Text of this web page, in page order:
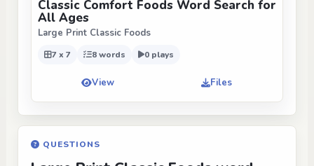
Classic Comfort Foods Word Search for
All Ages
Large Print Classic Foods
7 x 7 8 words 0 plays
View Files
QUESTIONS